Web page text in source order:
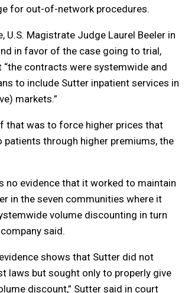
for out-of-network procedures.
U.S. Magistrate Judge Laurel Beeler in
in favor of the case going to trial,
“the contracts were systemwide and
to include Sutter inpatient services in
markets.”
that was to force higher prices that
patients through higher premiums, the
no evidence that it worked to maintain
in the seven communities where it
volume discounting in turn
said.
evidence shows that Sutter did not
laws but sought only to properly give
discount,” Sutter said in court